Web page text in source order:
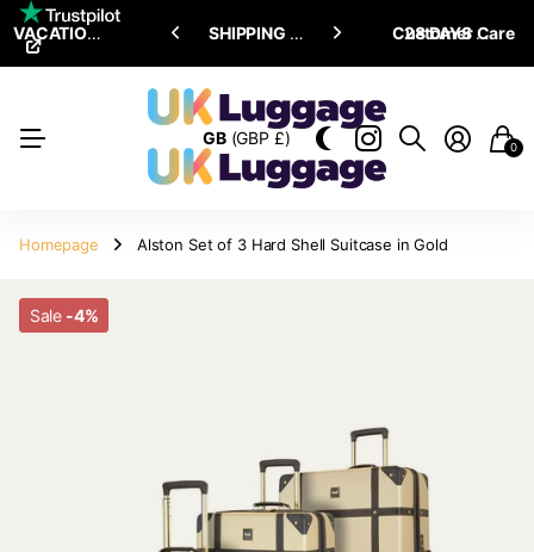
VACATION SALE • ENJOYUPTO 15% OFF
ENJOY SHIPPING ALL OVER THE WORLD 28 DAYS RETURN POLICY
Customer Care
GB(GBP £) 0
Homepage Alston Set of 3 Hard Shell Suitcase in Gold
Sale -4%